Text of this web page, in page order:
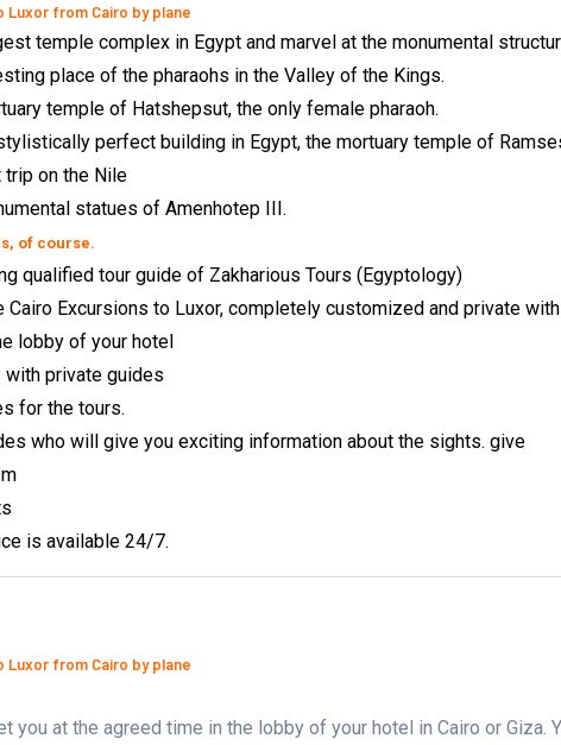
from Cairo by plane
temple complex in Egypt and marvel at the monumental
place of the pharaohs in the Valley of the Kings.
temple of Hatshepsut, the only female pharaoh.
perfect building in Egypt, the mortuary temple of
trip on the Nile
statues of Amenhotep III.
of course.
qualified tour guide of Zakharious Tours (Egyptology)
Cairo Excursions to Luxor, completely customized and private
lobby of your hotel
private guides
for the tours.
who will give you exciting information about the sights. give
is available 24/7.
from Cairo by plane
you at the agreed time in the lobby of your hotel in Cairo or Giza.